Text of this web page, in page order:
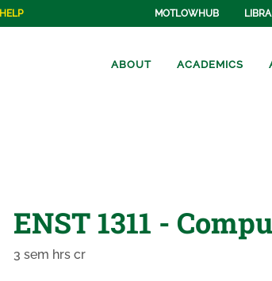
HELP MOTLOWHUB
ABOUT ACADEMICS
ENST 1311 -
3 sem hrs cr